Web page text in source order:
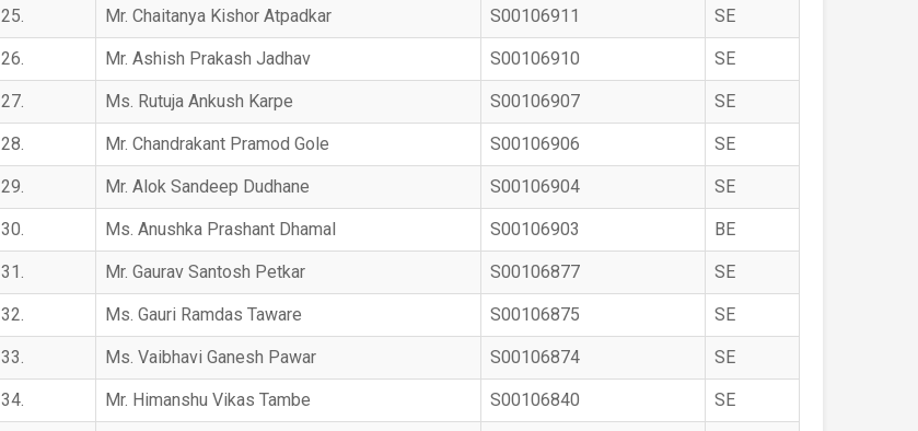
25. Mr. Chaitanya Kishor Atpadkar S00106911 SE
26. Mr. Ashish Prakash Jadhav S00106910 SE
27. Ms. Rutuja Ankush Karpe S00106907 SE
28. Mr. Chandrakant Pramod Gole S00106906 SE
29. Mr. Alok Sandeep Dudhane S00106904 SE
30. Ms. Anushka Prashant Dhamal S00106903 BE
31. Mr. Gaurav Santosh Petkar S00106877 SE
32. Ms. Gauri Ramdas Taware S00106875 SE
33. Ms. Vaibhavi Ganesh Pawar S00106874 SE
34. Mr. Himanshu Vikas Tambe S00106840 SE